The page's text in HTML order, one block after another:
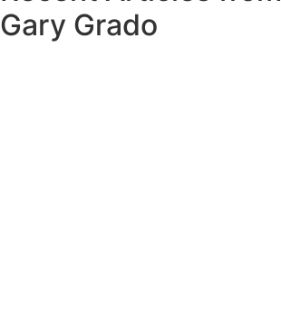
Gary Grado